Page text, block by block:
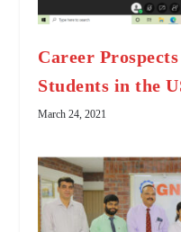
Career
Students in the
March 24, 2021